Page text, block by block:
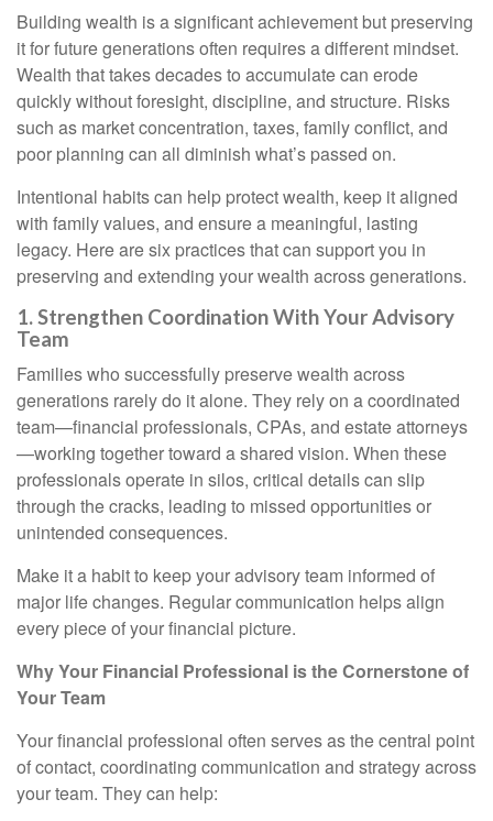
Building wealth is a significant achievement but preserving
it for future generations often requires a different mindset.
Wealth that takes decades to accumulate can erode
quickly without foresight, discipline, and structure. Risks
such as market concentration, taxes, family conflict, and
poor planning can all diminish what’s passed on.
Intentional habits can help protect wealth, keep it aligned
with family values, and ensure a meaningful, lasting
legacy. Here are six practices that can support you in
preserving and extending your wealth across generations.
1. Strengthen Coordination With Your Advisory
Team
Families who successfully preserve wealth across
generations rarely do it alone. They rely on a coordinated
team—financial professionals, CPAs, and estate attorneys
—working together toward a shared vision. When these
professionals operate in silos, critical details can slip
through the cracks, leading to missed opportunities or
unintended consequences.
Make it a habit to keep your advisory team informed of
major life changes. Regular communication helps align
every piece of your financial picture.
Why Your Financial Professional is the Cornerstone of
Your Team
Your financial professional often serves as the central point
of contact, coordinating communication and strategy across
your team. They can help: